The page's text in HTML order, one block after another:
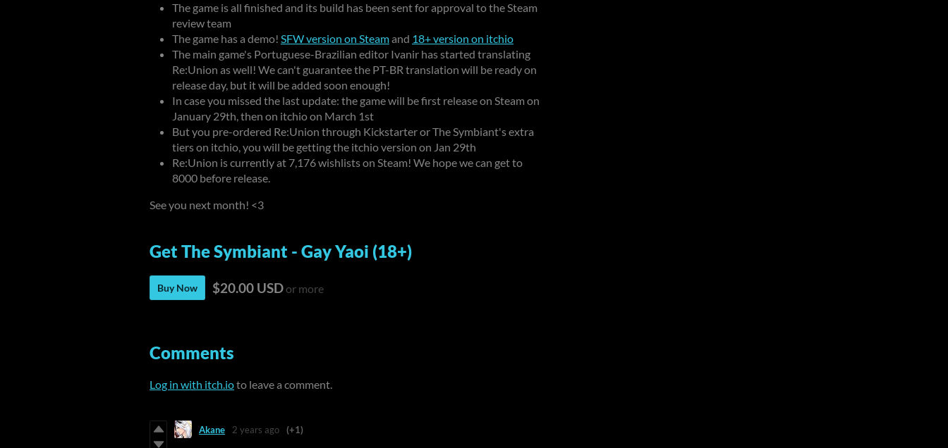
The game is all finished and its build has been sent for approval to the Steam
review team
The game has a demo! SFW version on Steamand 18+ version on itchio
The main game's Portuguese-Brazilian editor Ivanir has started translating
Re:Union as well! We can't guarantee the PT-BR translation will be ready on
release day, but it will be added soon enough!
In case you missed the last update: the game will be first release on Steam on
January 29th, then on itchio on March 1st
But you pre-ordered Re:Union through Kickstarter or The Symbiant's extra
tiers on itchio, you will be getting the itchio version on Jan 29th
Re:Union is currently at 7,176wishlists on Steam! We hope we can get to
8000 before release.
See you next month! <3
Get The Symbiant - Gay Yaoi (18+)
Buy Now $20.00 USDor more
Comments
Log in with itch.ioto leave a comment.
Akane 2 years ago (+1)